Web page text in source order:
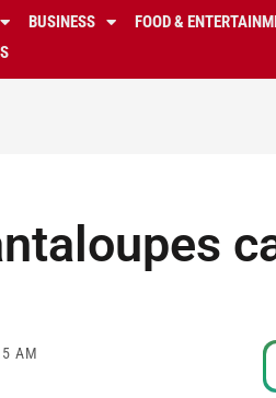
BUSINESS FOOD &
AM